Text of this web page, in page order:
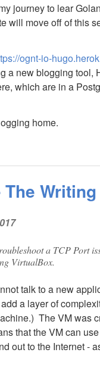
journey to lear
will move off of this
ognt-io-
a new blogging tool,
which are in a
home.
a TCP Port
VirtualBox.
talk to a new
a layer of
The VM was
that the VM can
out to the Internet -